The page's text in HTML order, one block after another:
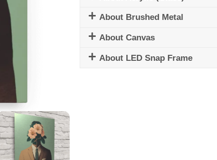
About Brushed Metal
About Canvas
About LED Snap Frame